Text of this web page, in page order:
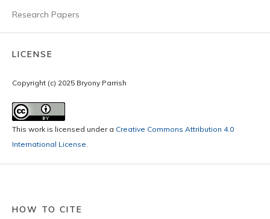
Research Papers
LICENSE
Copyright (c) 2025 Bryony Parrish
This work is licensed under a Creative Commons Attribution 4.0
International License
HOW TO CITE